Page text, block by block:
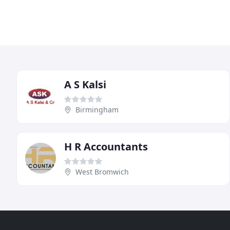
A S Kalsi
Birmingham
H R Accountants
West Bromwich